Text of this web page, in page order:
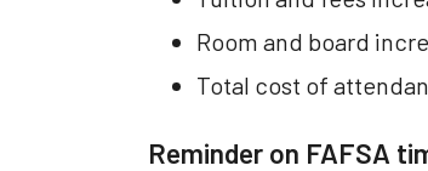
Room and board
Total cost of
Reminder on FAFSA